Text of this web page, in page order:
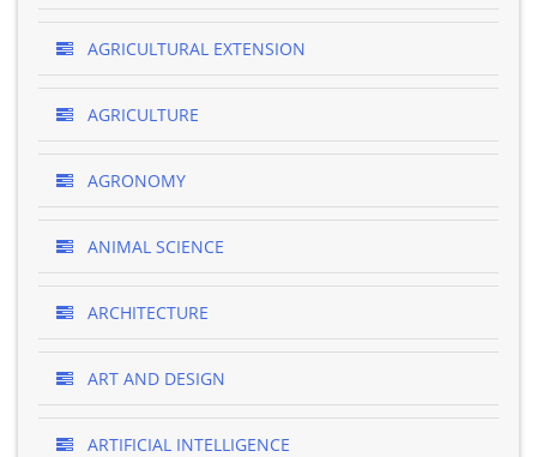
AGRICULTURAL EXTENSION
AGRICULTURE
AGRONOMY
ANIMAL SCIENCE
ARCHITECTURE
ART AND DESIGN
ARTIFICIAL INTELLIGENCE